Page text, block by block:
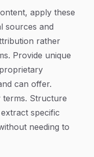
apply these
sources and
rather
Provide unique
can offer.
terms. Structure
specific
needing to